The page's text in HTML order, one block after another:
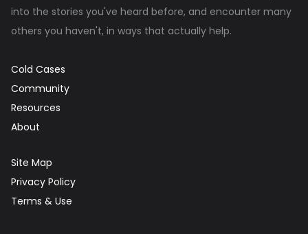
into the stories you've heard before, and encounter many
others you haven't, in ways that actually help.
Cold Cases
Community
Resources
About
Site Map
Privacy Policy
Terms & Use